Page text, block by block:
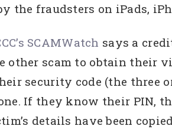
the fraudsters on iPads,
SCAMWatch says a
other scam to obtain their
security code (the three
If they know their PIN,
details have been